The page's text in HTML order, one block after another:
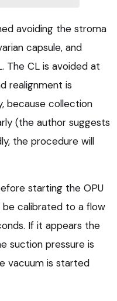
avoiding the stroma
capsule, and
The CL is avoided at
realignment is
because collection
(the author suggests
the procedure will
starting the OPU
be calibrated to a flow
If it appears the
suction pressure is
vacuum is started